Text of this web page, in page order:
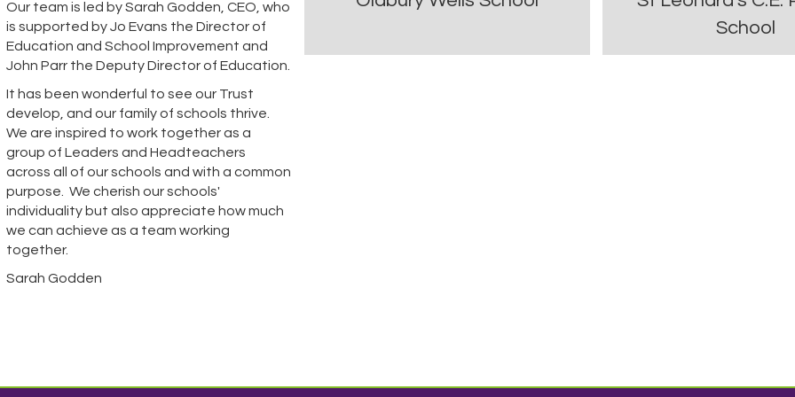
Our team is led by Sarah Godden, CEO, who
is supported by Jo Evans the Director of
Education and School Improvement and
John Parr the Deputy Director of Education.
It has been wonderful to see our Trust
develop, and our family of schools thrive.
We are inspired to work together as a
group of Leaders and Headteachers
across all of our schools and with a common
purpose. We cherish our schools'
individuality but also appreciate how much
we can achieve as a team working
together.
Sarah Godden
School